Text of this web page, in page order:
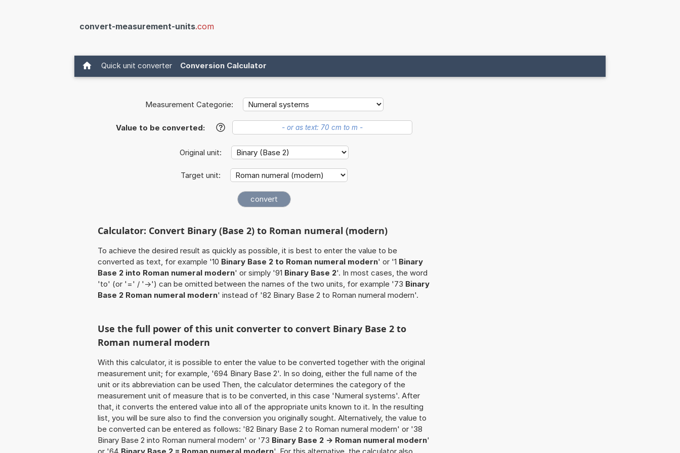
convert-measurement-units.com
Quick unit converter Conversion Calculator
Measurement Categorie:
Value to be converted: ?
Original unit:
Target unit:
Calculator: Convert Binary (Base 2) to Roman numeral (modern)
To achieve the desired result as quickly as possible, it is best to enter the value to be
converted as text, for example '10 Binary Base 2 to Roman numeral modern' or '1 Binary
Base 2 into Roman numeral modern' or simply '91 Binary Base 2'. In most cases, the word
'to' (or '=' / '->') can be omitted between the names of the two units, for example '73 Binary
Base 2 Roman numeral modern' instead of '82 Binary Base 2 to Roman numeral modern'.
Use the full power of this unit converter to convert Binary Base 2 to
Roman numeral modern
With this calculator, it is possible to enter the value to be converted together with the original
measurement unit; for example, '694 Binary Base 2'. In so doing, either the full name of the
unit or its abbreviation can be used Then, the calculator determines the category of the
measurement unit of measure that is to be converted, in this case 'Numeral systems'. After
that, it converts the entered value into all of the appropriate units known to it. In the resulting
list, you will be sure also to find the conversion you originally sought. Alternatively, the value to
be converted can be entered as follows: '82 Binary Base 2 to Roman numeral modern' or '38
Binary Base 2 into Roman numeral modern' or '73 Binary Base 2 -> Roman numeral modern'